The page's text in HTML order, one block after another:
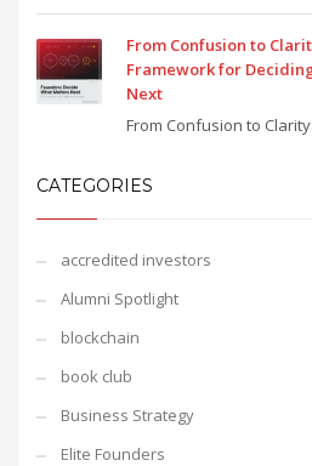
From Confusion to
Framework for
Next
From Confusion to
CATEGORIES
accredited investors
Alumni Spotlight
blockchain
book club
Business Strategy
Elite Founders